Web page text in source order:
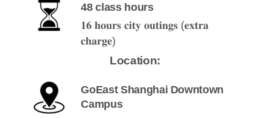
48 class hours
𝟏𝟔 𝐡𝐨𝐮𝐫𝐬 𝐜𝐢𝐭𝐲 𝐨𝐮𝐭𝐢𝐧𝐠𝐬 (𝐞𝐱𝐭𝐫𝐚
𝐜𝐡𝐚𝐫𝐠𝐞)
Location:
GoEast Shanghai Downtown
Campus